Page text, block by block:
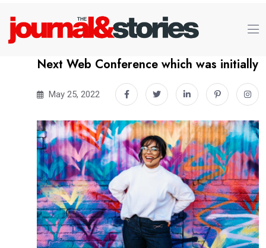
Next Web Conference which was initially
May 25, 2022